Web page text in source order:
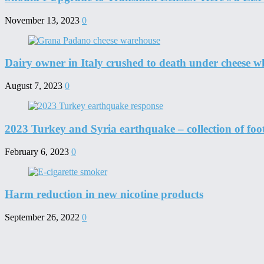
November 13, 2023 0
Dairy owner in Italy crushed to death under cheese
August 7, 2023 0
2023 Turkey and Syria earthquake – collection of
February 6, 2023 0
Harm reduction in new nicotine products
September 26, 2022 0